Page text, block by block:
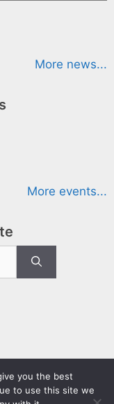
More news...
More events...
you the best
to use this site we